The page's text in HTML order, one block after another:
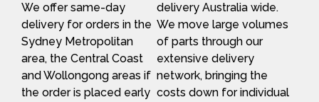
We offer same-day
delivery for orders in the
Sydney Metropolitan
area, the Central Coast
and Wollongong areas if
the order is placed early
delivery Australia wide.
We move large volumes
of parts through our
extensive delivery
network, bringing the
costs down for individual